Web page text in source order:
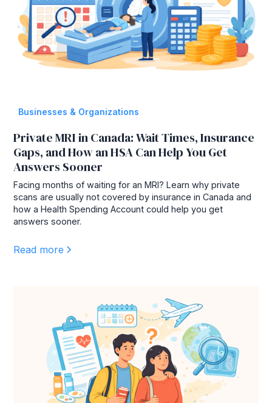
Businesses & Organizations
Private MRI in Canada: Wait Times, Insurance
Gaps, and How an HSA Can Help You Get
Answers Sooner
Facing months of waiting for an MRI? Learn why private
scans are usually not covered by insurance in Canada and
how a Health Spending Account could help you get
answers sooner.
Read more